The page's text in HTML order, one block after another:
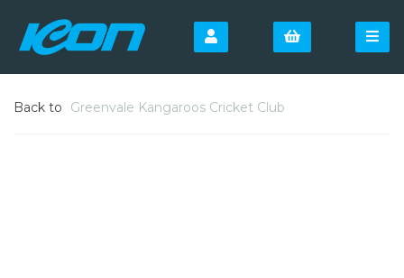
Back to Greenvale Kangaroos Cricket Club